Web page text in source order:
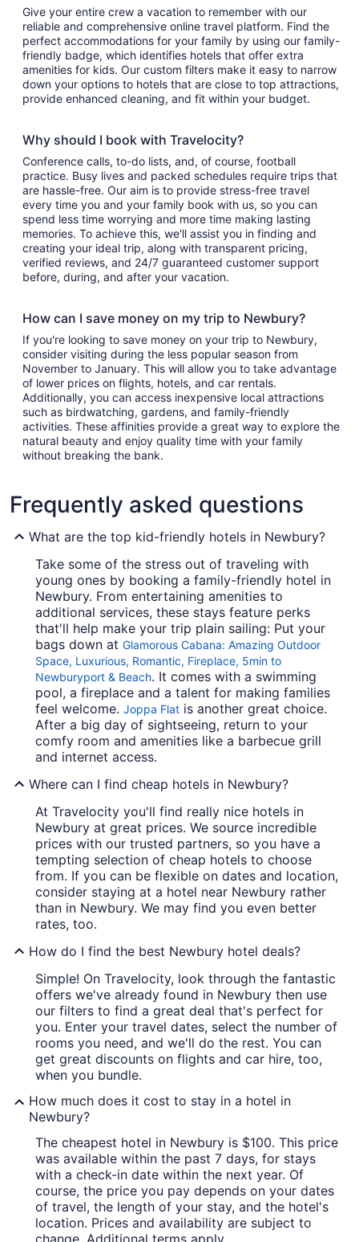
Give your entire crew a vacation to remember with our
reliable and comprehensive online travel platform. Find the
perfect accommodations for your family by using our family-
friendly badge, which identifies hotels that offer extra
amenities for kids. Our custom filters make it easy to narrow
down your options to hotels that are close to top attractions,
provide enhanced cleaning, and fit within your budget.
Why should I book with Travelocity?
Conference calls, to-do lists, and, of course, football
practice. Busy lives and packed schedules require trips that
are hassle-free. Our aim is to provide stress-free travel
every time you and your family book with us, so you can
spend less time worrying and more time making lasting
memories. To achieve this, we'll assist you in finding and
creating your ideal trip, along with transparent pricing,
verified reviews, and 24/7 guaranteed customer support
before, during, and after your vacation.
How can I save money on my trip to Newbury?
If you're looking to save money on your trip to Newbury,
consider visiting during the less popular season from
November to January. This will allow you to take advantage
of lower prices on flights, hotels, and car rentals.
Additionally, you can access inexpensive local attractions
such as birdwatching, gardens, and family-friendly
activities. These affinities provide a great way to explore the
natural beauty and enjoy quality time with your family
without breaking the bank.
Frequently asked questions
What are the top kid-friendly hotels in Newbury?
Take some of the stress out of traveling with
young ones by booking a family-friendly hotel in
Newbury. From entertaining amenities to
additional services, these stays feature perks
that'll help make your trip plain sailing: Put your
bags down at Glamorous Cabana: Amazing Outdoor
Space, Luxurious, Romantic, Fireplace, 5min to
Newburyport & Beach. It comes with a swimming
pool, a fireplace and a talent for making families
feel welcome. Joppa Flat is another great choice.
After a big day of sightseeing, return to your
comfy room and amenities like a barbecue grill
and internet access.
Where can I find cheap hotels in Newbury?
At Travelocity you'll find really nice hotels in
Newbury at great prices. We source incredible
prices with our trusted partners, so you have a
tempting selection of cheap hotels to choose
from. If you can be flexible on dates and location,
consider staying at a hotel near Newbury rather
than in Newbury. We may find you even better
rates, too.
How do I find the best Newbury hotel deals?
Simple! On Travelocity, look through the fantastic
offers we've already found in Newbury then use
our filters to find a great deal that's perfect for
you. Enter your travel dates, select the number of
rooms you need, and we'll do the rest. You can
get great discounts on flights and car hire, too,
when you bundle.
How much does it cost to stay in a hotel in
Newbury?
The cheapest hotel in Newbury is $100. This price
was available within the past 7 days, for stays
with a check-in date within the next year. Of
course, the price you pay depends on your dates
of travel, the length of your stay, and the hotel's
location. Prices and availability are subject to